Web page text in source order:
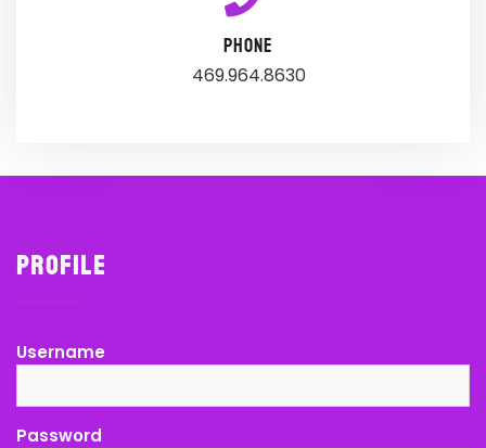
PHONE
469.964.8630
Profile
Username
Password